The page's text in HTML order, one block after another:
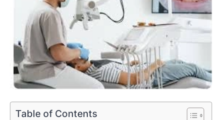
Table of Contents